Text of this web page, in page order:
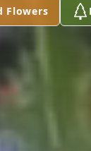
Flowers